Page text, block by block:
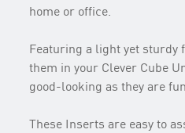
home or office.
Featuring a light yet sturdy
them in your Clever Cube
good-looking as they are
These Inserts are easy to